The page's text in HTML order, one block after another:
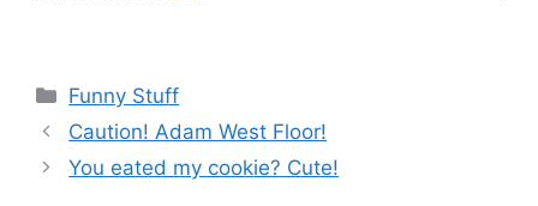
Categories
Funny Stuff
Caution! Adam West Floor!
You eated my cookie? Cute!